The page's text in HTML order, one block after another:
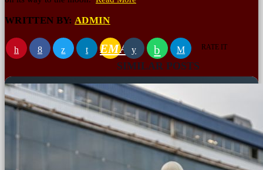
WRITTEN BY: ADMIN
EMAIL RATE IT
SIMILAR POSTS